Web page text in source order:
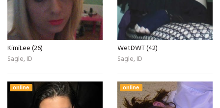
KimiLee (26)
Sagle, ID
WetDWT (42)
Sagle, ID
online online